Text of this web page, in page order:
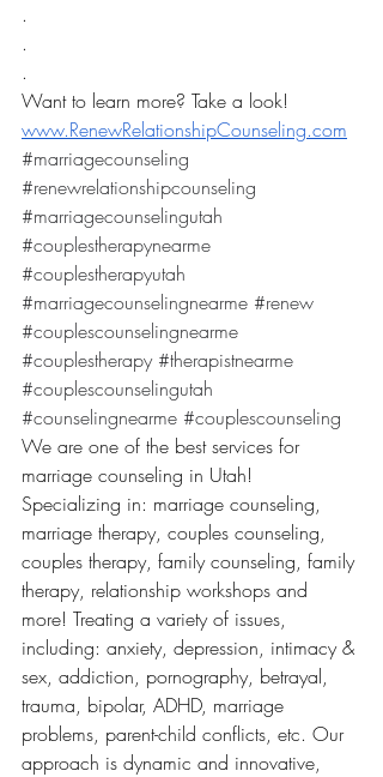
.
.
.
Want to learn more? Take a look!
www.RenewRelationshipCounseling.com
#marriagecounseling
#renewrelationshipcounseling
#marriagecounselingutah
#couplestherapynearme
#couplestherapyutah
#marriagecounselingnearme #renew
#couplescounselingnearme
#couplestherapy #therapistnearme
#couplescounselingutah
#counselingnearme #couplescounseling
We are one of the best services for
marriage counseling in Utah!
Specializing in: marriage counseling,
marriage therapy, couples counseling,
couples therapy, family counseling, family
therapy, relationship workshops and
more! Treating a variety of issues,
including: anxiety, depression, intimacy &
sex, addiction, pornography, betrayal,
trauma, bipolar, ADHD, marriage
problems, parent-child conflicts, etc. Our
approach is dynamic and innovative,